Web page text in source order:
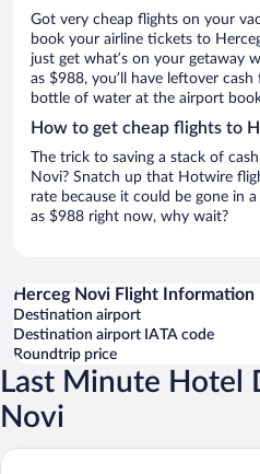
Got very cheap flights on your
book your airline tickets to
just get what’s on your getaway
as $988, you’ll have leftover
bottle of water at the airport
How to get cheap flights to
The trick to saving a stack of
Novi? Snatch up that Hotwire
rate because it could be gone in
as $988 right now, why wait?
Herceg Novi Flight Information
Destination airport
Destination airport IATA code
Roundtrip price
Last Minute Hotel
Novi
Lazure Hotel and Marina